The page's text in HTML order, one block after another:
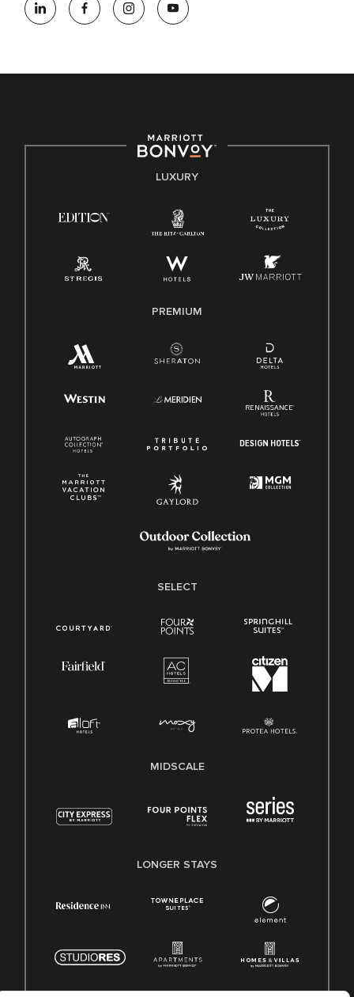
opportunity employer, welcoming all and providing access to
opportunity. We actively foster an environment where the
E-Verify English/Spanish
Family And Medical Leave Act (FMLA)
LUXURY
PREMIUM
SELECT
MIDSCALE
LONGER STAYS